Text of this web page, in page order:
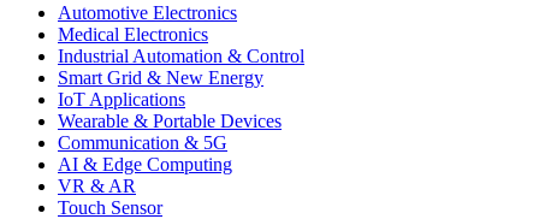
Automotive Electronics
Medical Electronics
Industrial Automation & Control
Smart Grid & New Energy
IoT Applications
Wearable & Portable Devices
Communication & 5G
AI & Edge Computing
VR & AR
Touch Sensor